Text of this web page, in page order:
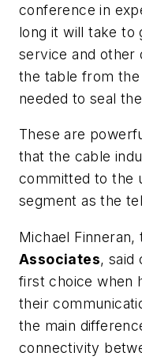
conference in
long it will take to
service and other
the table from
needed to seal
These are
that the cable
committed to the
segment as the
Michael
Associates, said
first choice when
their
the main
connectivity